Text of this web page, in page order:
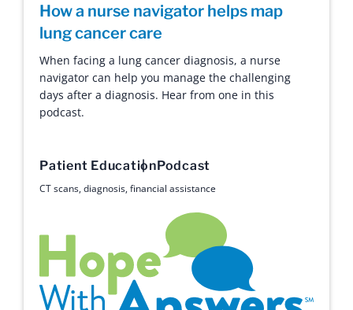
How a nurse navigator helps map
lung cancer care
When facing a lung cancer diagnosis, a nurse
navigator can help you manage the challenging
days after a diagnosis. Hear from one in this
podcast.
Patient EducationPodcast
CT scans,diagnosis,financial assistance